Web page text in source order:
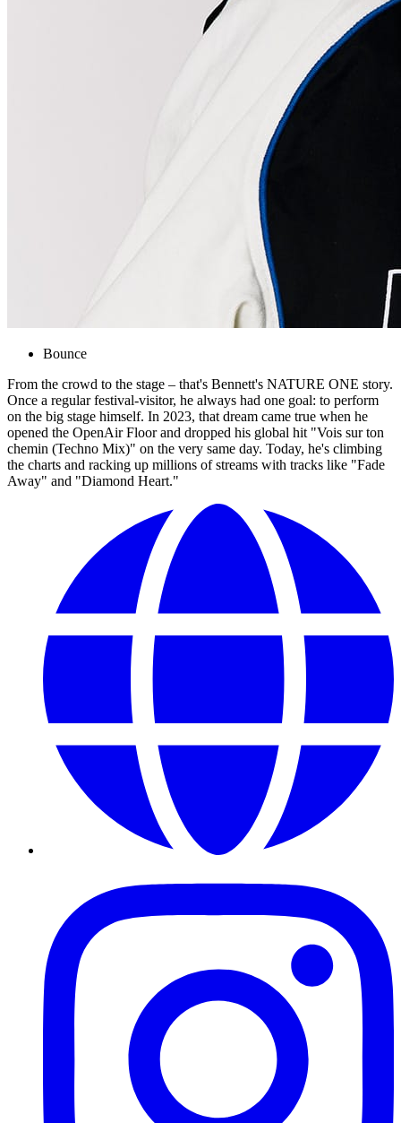
Bounce
From the crowd to the stage – that's Bennett's NATURE ONE story.
Once a regular festival-visitor, he always had one goal: to perform
on the big stage himself. In 2023, that dream came true when he
opened the OpenAir Floor and dropped his global hit "Vois sur ton
chemin (Techno Mix)" on the very same day. Today, he's climbing
the charts and racking up millions of streams with tracks like "Fade
Away" and "Diamond Heart."